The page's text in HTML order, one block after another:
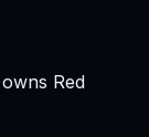
Red